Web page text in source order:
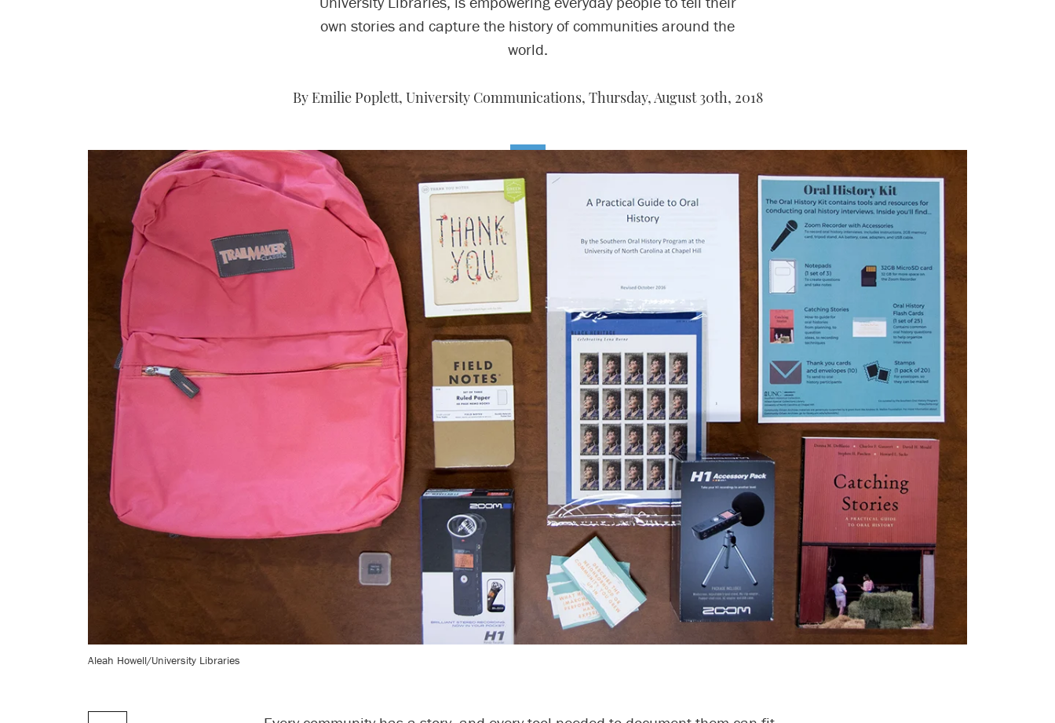
own stories and capture the history of communities around the
world.
By Emilie Poplett, University Communications, Thursday, August 30th, 2018
Aleah Howell/University Libraries